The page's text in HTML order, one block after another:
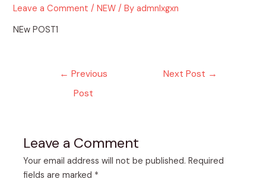
Leave a Comment /NEW / Byadmnlxgxn
NEw POST1
← Previous
Post
Next Post →
Leave a Comment
Your email address will not be published. Required
fields are marked *